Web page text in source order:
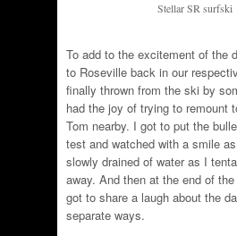
Stellar SR surfski
To add to the excitement of the
to Roseville back in our
finally thrown from the ski by
had the joy of trying to remount
Tom nearby. I got to put the
test and watched with a smile
slowly drained of water as I
away. And then at the end of
got to share a laugh about the
separate ways.